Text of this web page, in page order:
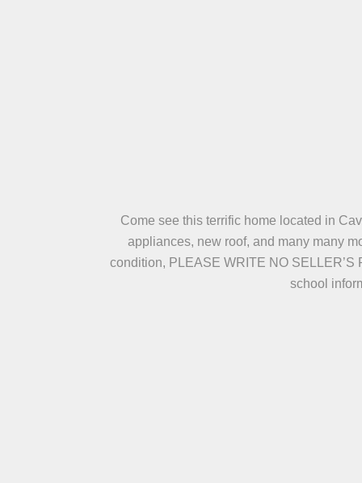
Come see this terrific home located in
appliances, new roof, and many many
condition, PLEASE WRITE NO
school